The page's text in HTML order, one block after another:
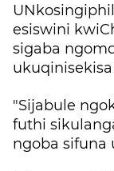
esiswini
sigaba
"Sijabule
futhi
ngoba sifuna